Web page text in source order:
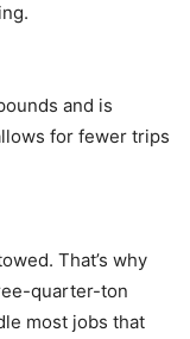
and is
for fewer trips
That’s why
quarter-ton
most jobs that